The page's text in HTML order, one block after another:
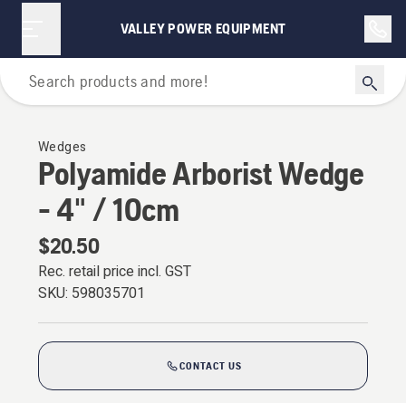
VALLEY POWER EQUIPMENT
Forestry Tools & Axes
Wedges
Polyamide Arborist Wedge
- 4" / 10cm
$20.50
Rec. retail price incl. GST
SKU: 598035701
CONTACT US